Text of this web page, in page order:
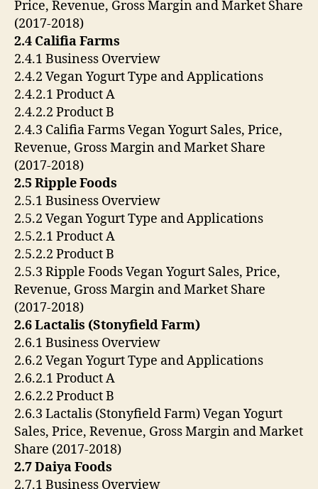
Price, Revenue, Gross Margin and Market Share
(2017-2018)
2.4 Califia Farms
2.4.1 Business Overview
2.4.2 Vegan Yogurt Type and Applications
2.4.2.1 Product A
2.4.2.2 Product B
2.4.3 Califia Farms Vegan Yogurt Sales, Price,
Revenue, Gross Margin and Market Share
(2017-2018)
2.5 Ripple Foods
2.5.1 Business Overview
2.5.2 Vegan Yogurt Type and Applications
2.5.2.1 Product A
2.5.2.2 Product B
2.5.3 Ripple Foods Vegan Yogurt Sales, Price,
Revenue, Gross Margin and Market Share
(2017-2018)
2.6 Lactalis (Stonyfield Farm)
2.6.1 Business Overview
2.6.2 Vegan Yogurt Type and Applications
2.6.2.1 Product A
2.6.2.2 Product B
2.6.3 Lactalis (Stonyfield Farm) Vegan Yogurt
Sales, Price, Revenue, Gross Margin and Market
Share (2017-2018)
2.7 Daiya Foods
2.7.1 Business Overview